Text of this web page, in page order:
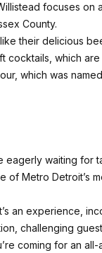
focuses
County.
their delicious
which
which was
waiting for
of Metro Detroit’s
an experience,
challenging
coming for an